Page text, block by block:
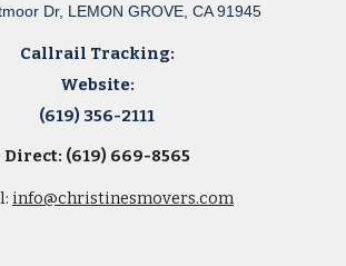
Dr, LEMON GROVE, CA 91945
Callrail Tracking:
Website:
(619) 356-2111
Direct: (619) 669-8565
info@christinesmovers.com